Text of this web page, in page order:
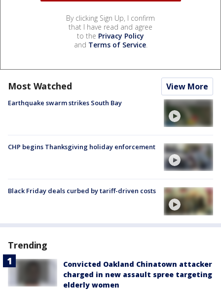
By clicking Sign Up, I confirm
that I have read and agree
to the Privacy Policy
and Terms of Service.
Most Watched View More
Earthquake swarm strikes South Bay
CHP begins Thanksgiving holiday enforcement
Black Friday deals curbed by tariff-driven costs
Trending
Convicted Oakland Chinatown attacker
charged in new assault spree targeting
elderly women